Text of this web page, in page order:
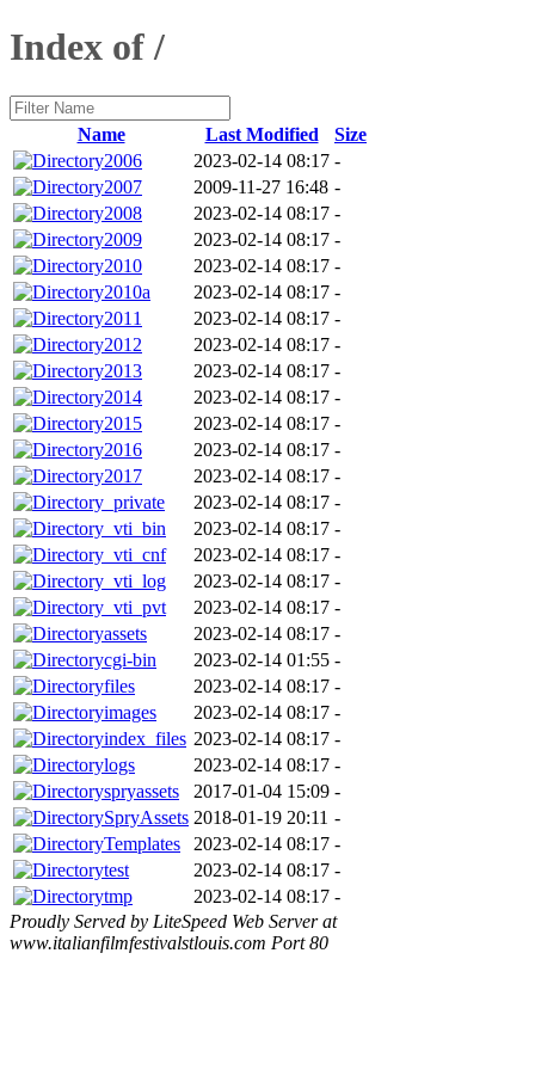
Index of /
Name Last Modified
Size
2006
2023-02-14 08:17 -
2007
2009-11-27 16:48 -
2008
2023-02-14 08:17 -
2009
2023-02-14 08:17 -
2010
2023-02-14 08:17 -
2010a
2023-02-14 08:17 -
2011
2023-02-14 08:17 -
2012
2023-02-14 08:17 -
2013
2023-02-14 08:17 -
2014
2023-02-14 08:17 -
2015
2023-02-14 08:17 -
2016
2023-02-14 08:17 -
2017
2023-02-14 08:17 -
_private
2023-02-14 08:17 -
_vti_bin
2023-02-14 08:17 -
_vti_cnf
2023-02-14 08:17 -
_vti_log
2023-02-14 08:17 -
_vti_pvt
2023-02-14 08:17 -
assets
2023-02-14 08:17 -
cgi-bin
2023-02-14 01:55 -
files
2023-02-14 08:17 -
images
2023-02-14 08:17 -
index_files 2023-02-14 08:17 -
logs
2023-02-14 08:17 -
spryassets
2017-01-04 15:09 -
SpryAssets 2018-01-19 20:11 -
Templates
2023-02-14 08:17 -
test
2023-02-14 08:17 -
tmp
2023-02-14 08:17 -
Proudly Served by LiteSpeed Web Server at
www.italianfilmfestivalstlouis.com Port 80